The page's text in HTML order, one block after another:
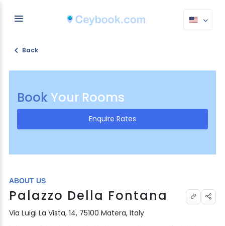
Back
Book Your Rooms
Enquire Rates
ABOUT US
Palazzo Della Fontana
Via Luigi La Vista, 14, 75100 Matera, Italy